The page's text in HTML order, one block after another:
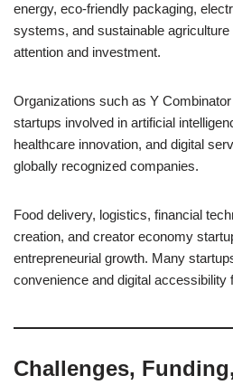
energy, eco-friendly packaging,
systems, and sustainable agriculture
attention and investment.
Organizations such as Y
startups involved in artificial
healthcare innovation, and digital
globally recognized companies.
Food delivery, logistics, financial
creation, and creator economy
entrepreneurial growth. Many
convenience and digital
Challenges,